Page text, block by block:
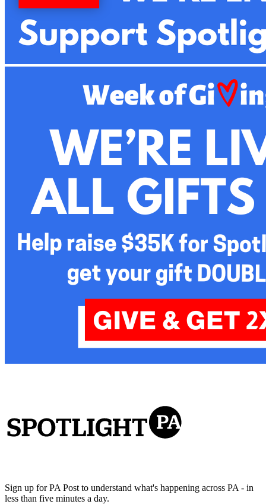
Sign up for PA Post to understand what's happening across PA - in
less than five minutes a day.